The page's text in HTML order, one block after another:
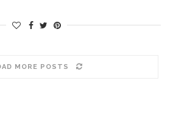
MORE POSTS